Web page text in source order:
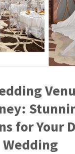
for Your
Wedding